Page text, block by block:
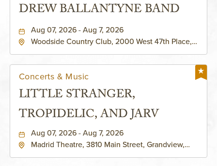
DREW BALLANTYNE BAND
Aug 07, 2026 - Aug 7, 2026
Woodside Country Club, 2000 West 47th Place,
Concerts & Music
LITTLE STRANGER,
TROPIDELIC, AND JARV
Aug 07, 2026 - Aug 7, 2026
Madrid Theatre, 3810 Main Street, Grandview,